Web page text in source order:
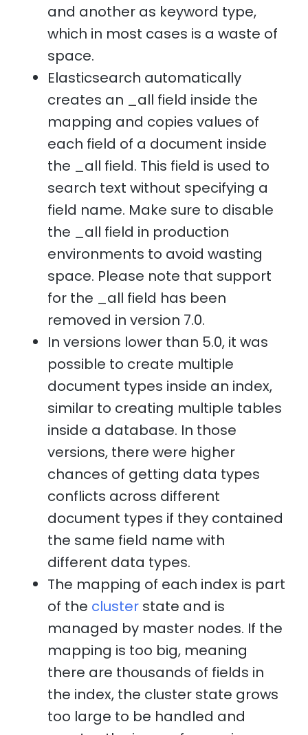
and another as keyword type,
which in most cases is a waste of
space.
Elasticsearch automatically
creates an _all field inside the
mapping and copies values of
each field of a document inside
the _all field. This field is used to
search text without specifying a
field name. Make sure to disable
the _all field in production
environments to avoid wasting
space. Please note that support
for the _all field has been
removed in version 7.0.
In versions lower than 5.0, it was
possible to create multiple
document types inside an index,
similar to creating multiple tables
inside a database. In those
versions, there were higher
chances of getting data types
conflicts across different
document types if they contained
the same field name with
different data types.
The mapping of each index is part
of the cluster state and is
managed by master nodes. If the
mapping is too big, meaning
there are thousands of fields in
the index, the cluster state grows
too large to be handled and